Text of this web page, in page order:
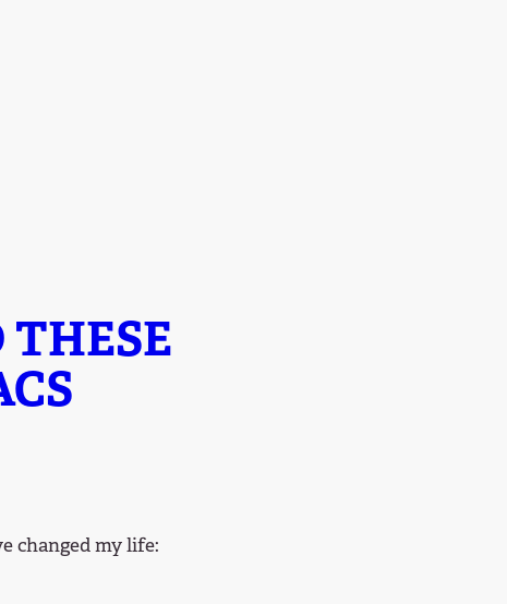
changed my life: